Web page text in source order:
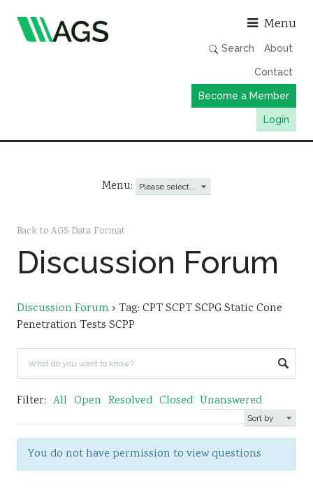
Menu
Search About
Contact
Become a Member
Login
AGS Data Format
News
Events & Webinars
Resources
Sustainability
Menu:
Back to AGS Data Format
Discussion Forum
Discussion Forum› Tag: CPT SCPT SCPG Static Cone
Penetration Tests SCPP
Filter: All Open Resolved Closed Unanswered
You do not have permission to view questions